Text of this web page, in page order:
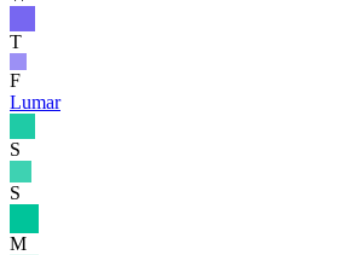
T
F
Lumar
S
S
M